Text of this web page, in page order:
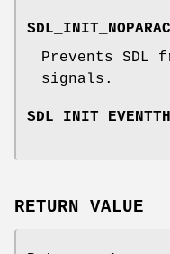
Prevents SDL
signals.
RETURN VALUE